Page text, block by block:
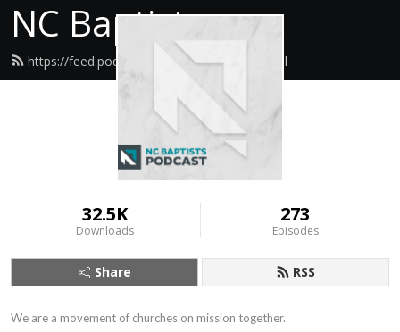
NC Baptists
https://feed.podbean.com/ncbaptist/feed.xml
32.5K
Downloads
273
Episodes
Share RSS
We are a movement of churches on mission together.